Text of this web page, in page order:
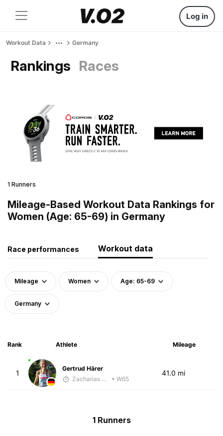
Log in
Workout Data Germany
Rankings Races
1 Runners
Mileage-Based Workout Data Rankings for
Women (Age: 65-69) in Germany
Race performances Workout data
Mileage Women Age: 65-69
Germany
Rank Athlete Mileage
1
Gertrud Härer
Zacharias Wedel
• W65
41.0 mi
1 Runners